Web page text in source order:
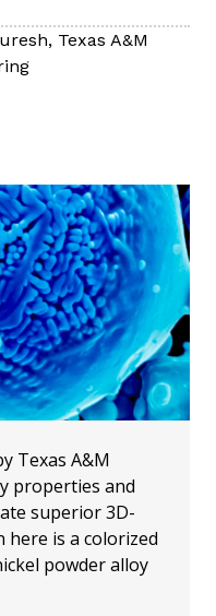
, Texas A&M
Texas A&M
properties and
superior 3D-
here is a colorized
powder alloy